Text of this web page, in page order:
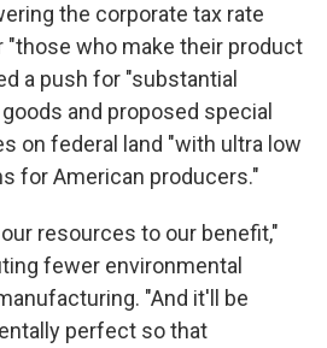
the corporate tax rate
"those who make their product
a push for "substantial
and proposed special
on federal land "with ultra low
for American producers."
resources to our benefit,"
fewer environmental
"And it'll be
perfect so that